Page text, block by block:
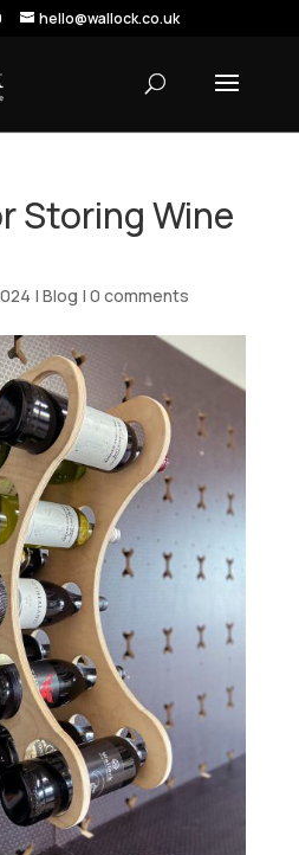
hello@wallock.co.uk
Storing Wine
| Blog | 0 comments